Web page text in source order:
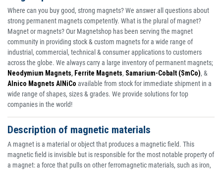
Where can you buy good, strong magnets? We answer all questions about
strong permanent magnets competently. What is the plural of magnet?
Magnet or magnets? Our Magnetshop has been serving the magnet
community in providing stock & custom magnets for a wide range of
industrial, commercial, technical & consumer applications to customers
across the globe. We always carry a large inventory of permanent magnets;
Neodymium Magnets, Ferrite Magnets, Samarium-Cobalt (SmCo), &
Alnico Magnets AlNiCo available from stock for immediate shipment in a
wide range of shapes, sizes & grades. We provide solutions for top
companies in the world!
Description of magnetic materials
A magnet is a material or object that produces a magnetic field. This
magnetic field is invisible but is responsible for the most notable property of
a magnet: a force that pulls on other ferromagnetic materials, such as iron,